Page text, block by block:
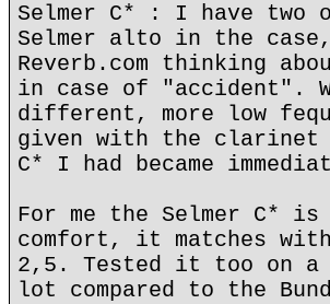
Selmer C* : I have two
Selmer alto in the case,
Reverb.com thinking
in case of "accident".
different, more low
given with the clarinet
C* I had became
For me the Selmer C*
comfort, it matches
2,5. Tested it too on a
lot compared to the